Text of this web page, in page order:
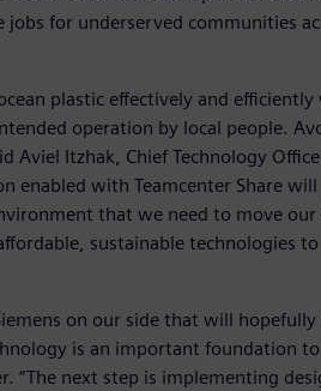
for underserved communities
plastic effectively and
operation by local people.
Itzhak, Chief Technology
enabled with Teamcenter Share
that we need to move
sustainable technologies
on our side that will hopefully
is an important foundation
“The next step is implementing